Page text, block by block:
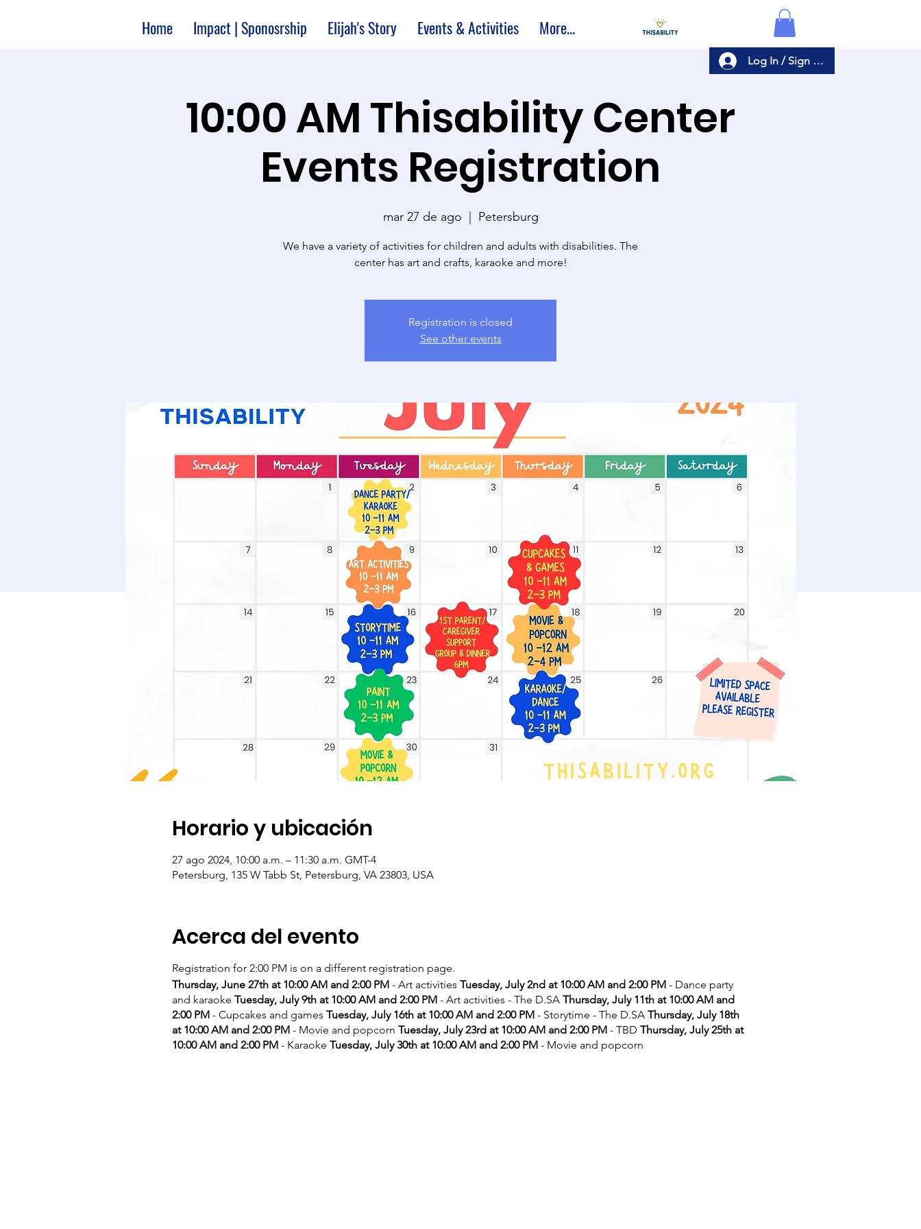
Log In / Sign Up
Home Impact | Sponosrship Elijah's Story Events & Activities More...
10:00 AM Thisability Center
Events Registration
mar 27 de ago
  |
Petersburg
We have a variety of activities for children and adults with disabilities. The
center has art and crafts, karaoke and more!
Registration is closed
See other events
Horario y ubicación
27 ago 2024, 10:00 a.m. – 11:30 a.m. GMT-4
Petersburg, 135 W Tabb St, Petersburg, VA 23803, USA
Acerca del evento
Registration for 2:00 PM is on a different registration page.
Thursday, June 27th at 10:00 AM and 2:00 PM- Art activities Tuesday, July 2nd at 10:00 AM and 2:00 PM- Dance party
and karaoke Tuesday, July 9th at 10:00 AM and 2:00 PM- Art activities - The D.SA Thursday, July 11th at 10:00 AM and
2:00 PM- Cupcakes and games Tuesday, July 16th at 10:00 AM and 2:00 PM- Storytime - The D.SA Thursday, July 18th
at 10:00 AM and 2:00 PM- Movie and popcorn Tuesday, July 23rd at 10:00 AM and 2:00 PM- TBD Thursday, July 25th at
10:00 AM and 2:00 PM- Karaoke Tuesday, July 30th at 10:00 AM and 2:00 PM- Movie and popcorn